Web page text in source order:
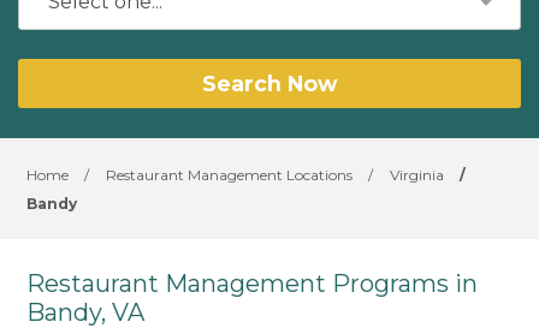
Search Now
Home / Restaurant Management Locations / Virginia
/
Bandy
Restaurant Management Programs in
Bandy, VA